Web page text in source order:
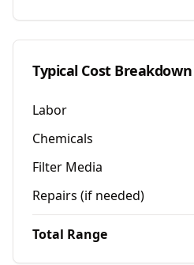
Typical Cost Breakdown
Labor
Chemicals
Filter Media
Repairs (if needed)
Total Range